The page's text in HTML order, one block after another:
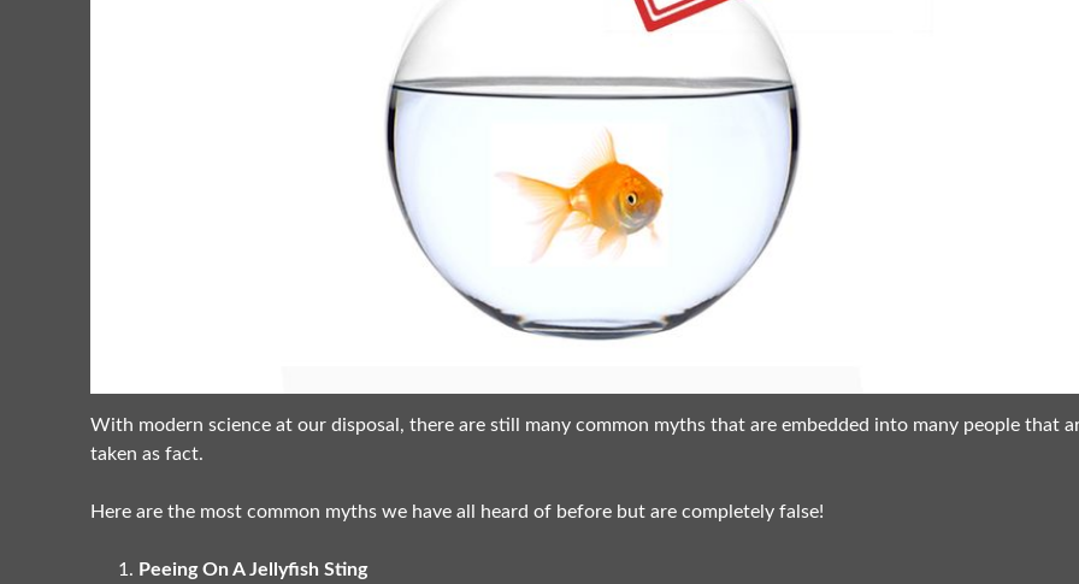
With modern science at our disposal, there are still many common myths that are embedded into many people that
taken as fact.
Here are the most common myths we have all heard of before but are completely false!
Peeing On A Jellyfish Sting